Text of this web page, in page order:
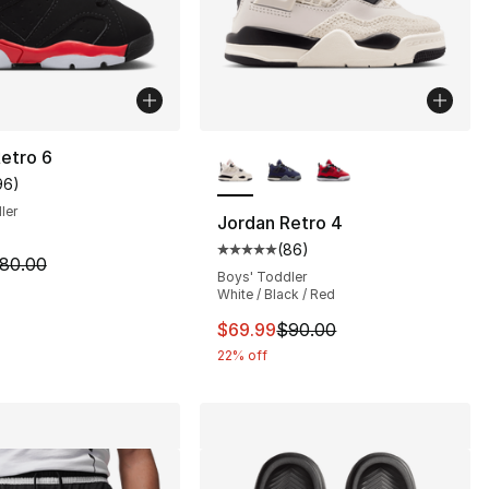
36 reviews
to $54.99
6
rating - [5 out of 5 stars], 96 reviews
)
is on sale. Price dropped from $80.00 to $59.99
Jordan Retro 4
Average customer rating - [5
(86)
Boys' Toddler
White / Black / Red
This item is on sale. Price
$69.99$90.00
22% off